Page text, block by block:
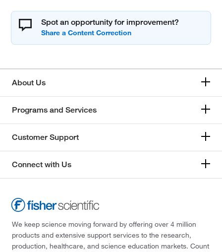
Spot an opportunity for improvement?
About Us
Programs and Services
Customer Support
Connect with Us
We keep science moving forward by offering over 4 million
products and extensive support services to the research,
production, healthcare, and science education markets. Count